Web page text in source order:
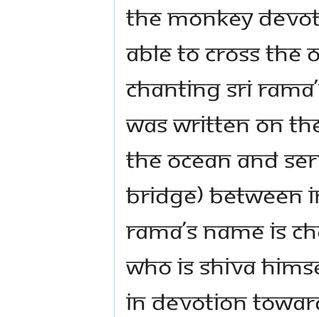
the monkey
able to cross the
chanting Sri
was written on
the ocean and
bridge) between
Rama’s name is
who is Shiva
in devotion